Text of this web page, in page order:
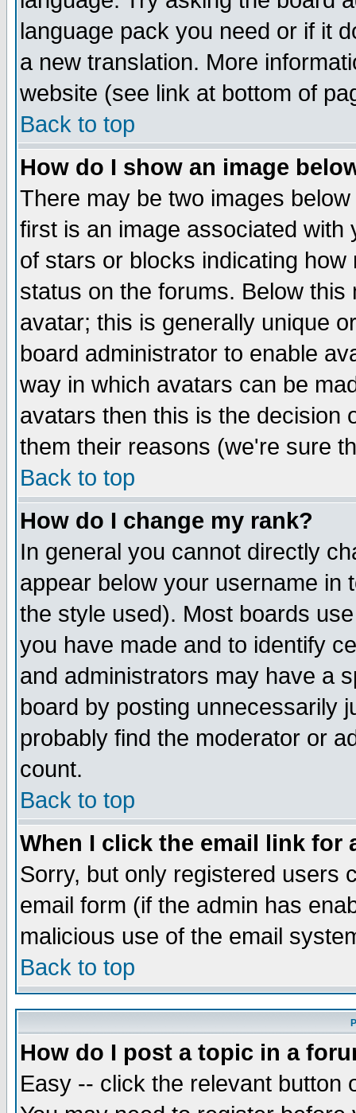
language pack you need or if it
a new translation. More
website (see link at bottom of
Back to top
How do I show an image
There may be two images
first is an image associated
of stars or blocks indicating
status on the forums. Below
avatar; this is generally unique
board administrator to enable
way in which avatars can be
avatars then this is the decision
them their reasons (we're sure
Back to top
How do I change my rank?
In general you cannot directly
appear below your username in
the style used). Most boards
you have made and to identify
and administrators may have a
board by posting unnecessarily
probably find the moderator or
count.
Back to top
When I click the email link for
Sorry, but only registered users
email form (if the admin has
malicious use of the email
Back to top
How do I post a topic in a
Easy -- click the relevant button